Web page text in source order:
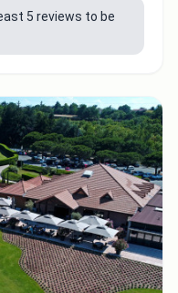
5 reviews to be